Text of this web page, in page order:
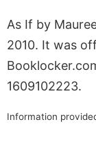
As If by
2010. It was
1609102223.
Information